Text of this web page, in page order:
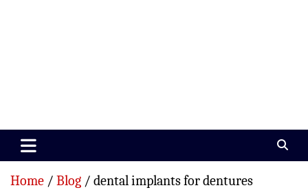
Paramedics World
Home Blog dental implants for dentures